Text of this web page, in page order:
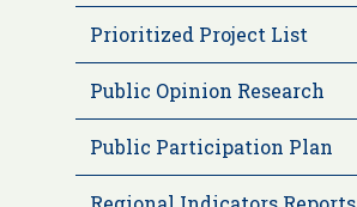
Prioritized Project List
Public Opinion Research
Public Participation Plan